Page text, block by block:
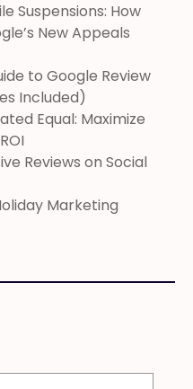
Suspensions: How
New Appeals
to Google Review
Included)
Equal: Maximize
Reviews on Social
Marketing